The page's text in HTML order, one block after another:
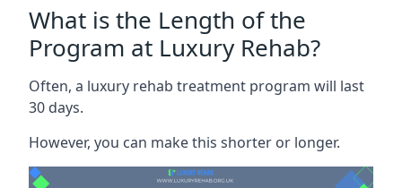
What is the Length of the
Program at Luxury Rehab?
Often, a luxury rehab treatment program will last
30 days.
However, you can make this shorter or longer.